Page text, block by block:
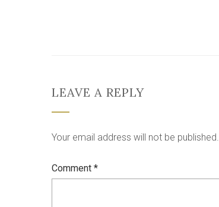
LEAVE A REPLY
Your email address will not be published.
Comment *